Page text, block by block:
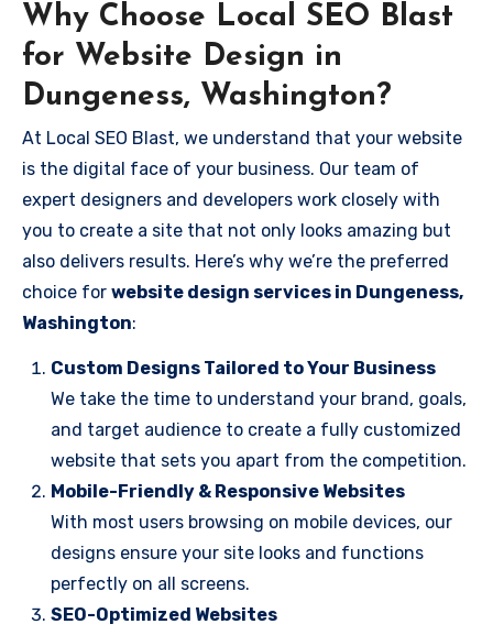
Why Choose Local SEO Blast
for Website Design in
Dungeness, Washington?
At Local SEO Blast, we understand that your website
is the digital face of your business. Our team of
expert designers and developers work closely with
you to create a site that not only looks amazing but
also delivers results. Here’s why we’re the preferred
choice for website design services in Dungeness,
Washington:
Custom Designs Tailored to Your Business
We take the time to understand your brand, goals,
and target audience to create a fully customized
website that sets you apart from the competition.
Mobile-Friendly & Responsive Websites
With most users browsing on mobile devices, our
designs ensure your site looks and functions
perfectly on all screens.
SEO-Optimized Websites